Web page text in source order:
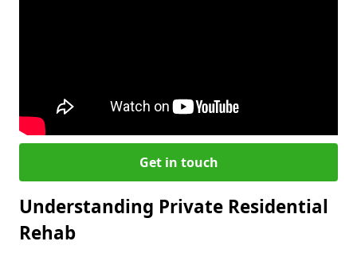
Get in touch
Understanding Private Residential
Rehab